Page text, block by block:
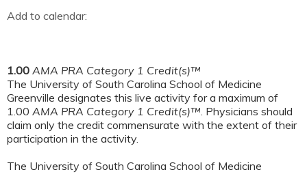
Add to calendar:
1.00 AMA PRA Category 1 Credit(s)™
The University of South Carolina School of Medicine
Greenville designates this live activity for a maximum of
1.00 AMA PRA Category 1 Credit(s)™ . Physicians should
claim only the credit commensurate with the extent of their
participation in the activity.
The University of South Carolina School of Medicine